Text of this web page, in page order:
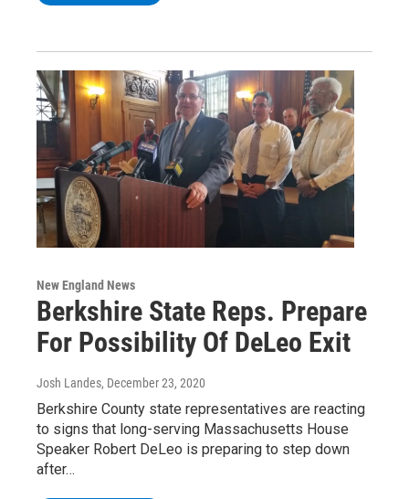
New England News
Berkshire State Reps. Prepare
For Possibility Of DeLeo Exit
Josh Landes, December 23, 2020
Berkshire County state representatives are reacting
to signs that long-serving Massachusetts House
Speaker Robert DeLeo is preparing to step down
after…